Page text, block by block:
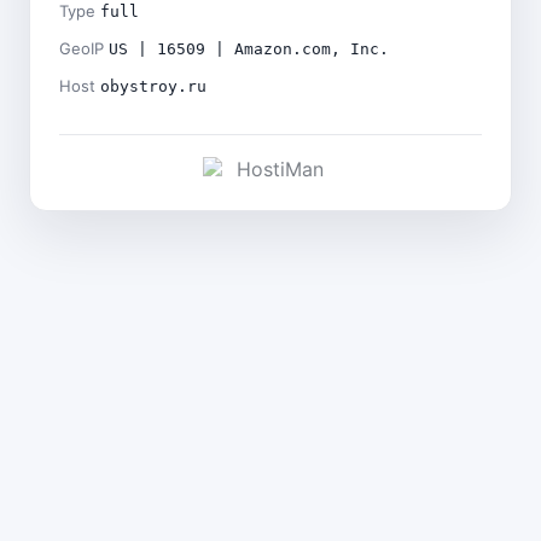
Type full
GeoIP US | 16509 | Amazon.com, Inc.
Host obystroy.ru